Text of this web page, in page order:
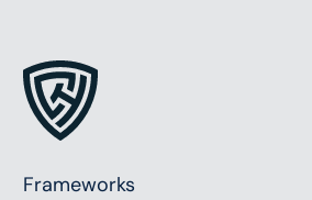
Frameworks